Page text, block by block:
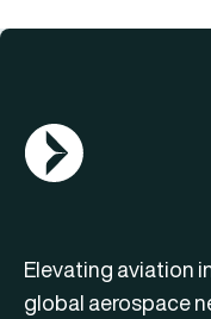
AGN Logo
Elevating aviation
global aerospace